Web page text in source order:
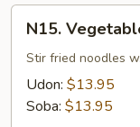
Vegetable
Yaki
N15.
Stir fried noodles
Udon: $13.95
Soba: $13.95